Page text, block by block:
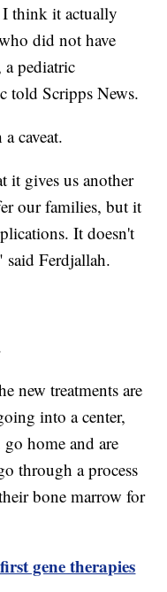
I think it actually
did not have
pediatric
told Scripps News.
caveat.
it gives us another
our families, but it
It doesn't
said Ferdjallah.
new treatments are
into a center,
home and are
through a process
bone marrow for
gene therapies